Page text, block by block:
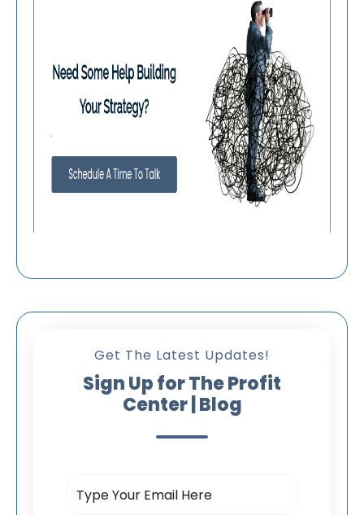
Get The Latest Updates!
Sign Up for The Profit
Center | Blog